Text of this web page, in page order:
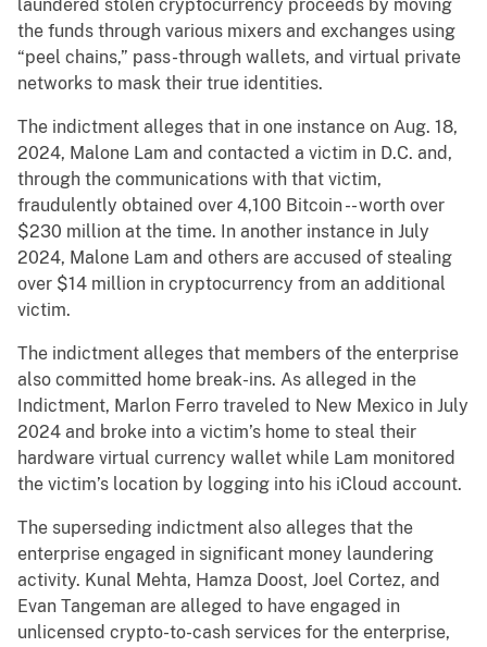
laundered stolen cryptocurrency proceeds by moving
the funds through various mixers and exchanges using
“peel chains,” pass-through wallets, and virtual private
networks to mask their true identities.
The indictment alleges that in one instance on Aug. 18,
2024, Malone Lam and contacted a victim in D.C. and,
through the communications with that victim,
fraudulently obtained over 4,100 Bitcoin -- worth over
$230 million at the time. In another instance in July
2024, Malone Lam and others are accused of stealing
over $14 million in cryptocurrency from an additional
victim.
The indictment alleges that members of the enterprise
also committed home break-ins. As alleged in the
Indictment, Marlon Ferro traveled to New Mexico in July
2024 and broke into a victim’s home to steal their
hardware virtual currency wallet while Lam monitored
the victim’s location by logging into his iCloud account.
The superseding indictment also alleges that the
enterprise engaged in significant money laundering
activity. Kunal Mehta, Hamza Doost, Joel Cortez, and
Evan Tangeman are alleged to have engaged in
unlicensed crypto-to-cash services for the enterprise,